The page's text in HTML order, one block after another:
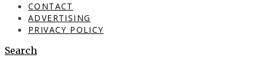
CONTACT
ADVERTISING
PRIVACY POLICY
Search